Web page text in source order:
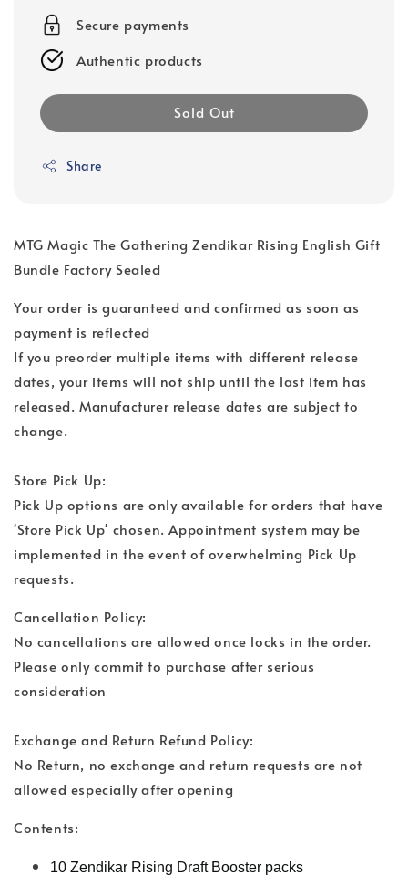
Secure payments
Authentic products
Sold Out
Share
MTG Magic The Gathering Zendikar Rising English Gift
Bundle Factory Sealed
Your order is guaranteed and confirmed as soon as
payment is reflected
If you preorder multiple items with different release
dates, your items will not ship until the last item has
released. Manufacturer release dates are subject to
change.
Store Pick Up:
Pick Up options are only available for orders that have
'Store Pick Up' chosen. Appointment system may be
implemented in the event of overwhelming Pick Up
requests.
Cancellation Policy:
No cancellations are allowed once locks in the order.
Please only commit to purchase after serious
consideration
Exchange and Return Refund Policy:
No Return, no exchange and return requests are not
allowed especially after opening
Contents:
10 Zendikar Rising Draft Booster packs